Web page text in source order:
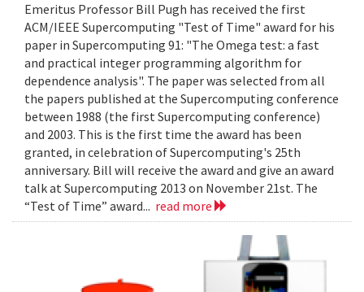
Emeritus Professor Bill Pugh has received the first
ACM/IEEE Supercomputing "Test of Time" award for his
paper in Supercomputing 91: "The Omega test: a fast
and practical integer programming algorithm for
dependence analysis". The paper was selected from all
the papers published at the Supercomputing conference
between 1988 (the first Supercomputing conference)
and 2003. This is the first time the award has been
granted, in celebration of Supercomputing's 25th
anniversary. Bill will receive the award and give an award
talk at Supercomputing 2013 on November 21st. The
“Test of Time” award... read more